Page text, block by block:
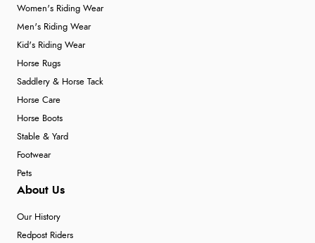
Women's Riding Wear
Men's Riding Wear
Kid's Riding Wear
Horse Rugs
Saddlery & Horse Tack
Horse Care
Horse Boots
Stable & Yard
Footwear
Pets
About Us
Our History
Redpost Riders